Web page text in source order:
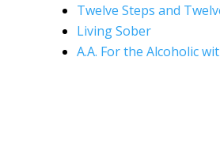
Twelve Steps and
Living Sober
A.A. For the Alcoholic